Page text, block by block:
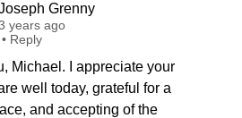
Grenny
years ago
• Reply
Michael. I appreciate your
well today, grateful for a
and accepting of the